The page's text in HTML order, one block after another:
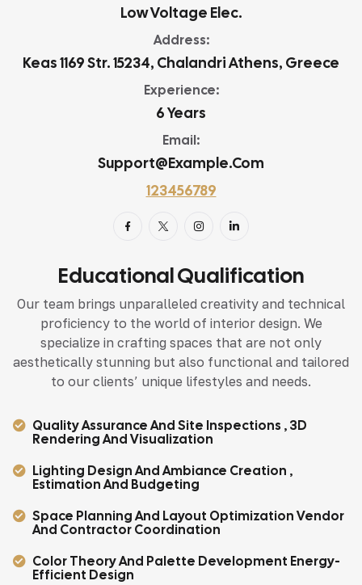
Low Voltage Elec.
Address:
Keas 1169 Str. 15234, Chalandri Athens, Greece
Experience:
6 Years
Email:
Support@example.com
123456789
Educational Qualification
Our team brings unparalleled creativity and technical
proficiency to the world of interior design. We
specialize in crafting spaces that are not only
aesthetically stunning but also functional and tailored
to our clients’ unique lifestyles and needs.
Quality Assurance And Site Inspections , 3D
Rendering And Visualization
Lighting Design And Ambiance Creation ,
Estimation And Budgeting
Space Planning And Layout Optimization Vendor
And Contractor Coordination
Color Theory And Palette Development Energy-
Efficient Design